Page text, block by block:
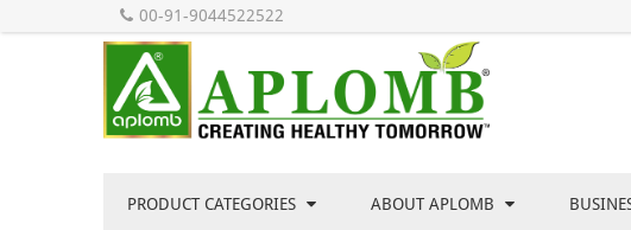
00-91-9044522522
PRODUCT CATEGORIES ABOUT APLOMB